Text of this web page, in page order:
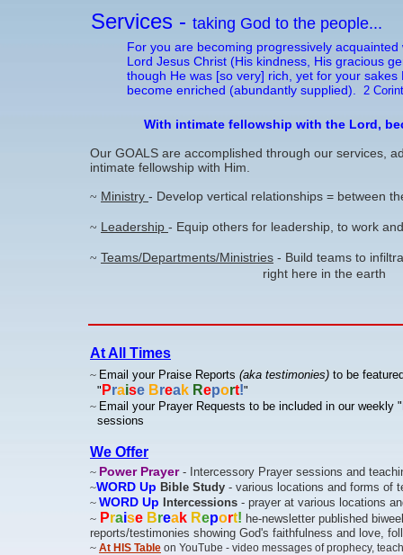
We Offer
~ Power Prayer- Intercessory Prayer sessions and
~WORD Up Bible Study - various locations and forms of
~ WORD Up Intercessions - prayer at various locations
~ Praise Break Report! he-newsletter published
reports/testimonies showing God's faithfulness and love,
~ At HIS Table on YouTube - video messages of prophecy,
Services - taking God to the people...
With intimate fellowship with the Lord,
Our GOALS are accomplished through our services,
intimate fellowship with Him.
~ Ministry - Develop vertical relationships = between
~ Leadership - Equip others for leadership, to work
~ Teams/Departments/Ministries - Build teams to
right here in the earth
At All Times
~ Email your Praise Reports (aka testimonies) to be
" Praise Break Report!"
~ Email your Prayer Requests to be included in our weekly "
sessions
For you are becoming progressively
Lord Jesus Christ (His kindness, His gracious
though He was [so very] rich, yet for your
become enriched (abundantly supplied). 2